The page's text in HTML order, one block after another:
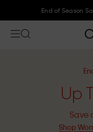
Join
Up
Save
Shop